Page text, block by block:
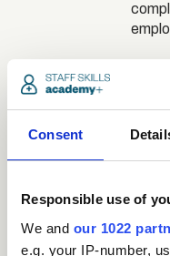
Consent
Responsible use of
We and our 1022
e.g. your IP-number,